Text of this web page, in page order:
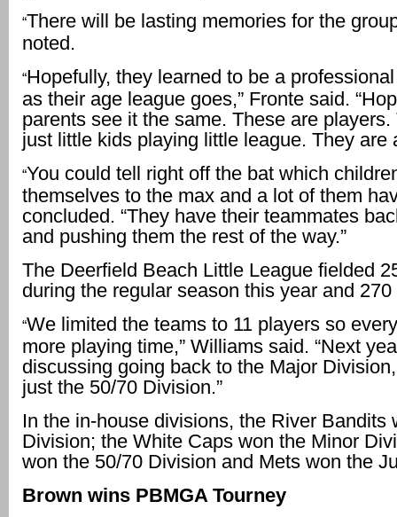
“There will be lasting memories for the
noted.
“Hopefully, they learned to be a
as their age league goes,” Fronte said.
parents see it the same. These are
just little kids playing little league. They are
“You could tell right off the bat which
themselves to the max and a lot of them
concluded. “They have their teammates
and pushing them the rest of the way.”
The Deerfield Beach Little League fielded
during the regular season this year and
“We limited the teams to 11 players so
more playing time,” Williams said. “Next
discussing going back to the Major
just the 50/70 Division.”
In the in-house divisions, the River Bandits
Division; the White Caps won the Minor
won the 50/70 Division and Mets won the
Brown wins PBMGA Tourney